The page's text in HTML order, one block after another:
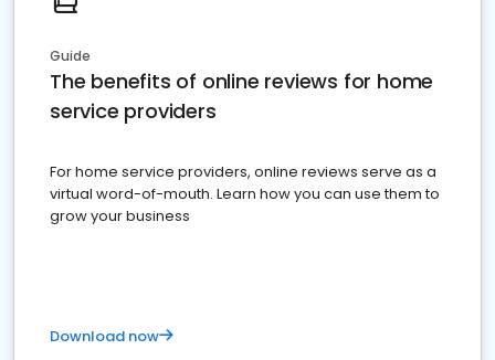
Guide
The benefits of online reviews for home
service providers
For home service providers, online reviews serve as a
virtual word-of-mouth. Learn how you can use them to
grow your business
Download now